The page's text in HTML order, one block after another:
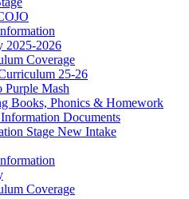
2025-2026
Coverage
25-26
Purple Mash
Books, Phonics & Homework
Documents
Stage New Intake
Coverage